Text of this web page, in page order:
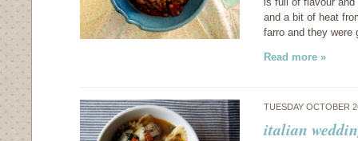
and a bit of heat
farro and they were
Read more »
TUESDAY OCTOBER
italian